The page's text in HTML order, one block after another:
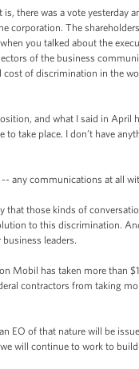
there was a vote
corporation. The
you talked about the
of the business
cost of discrimination in the
and what I said in
to take place. I don’t have
any communications at all
that those kinds of
to this discrimination.
leaders.
Mobil has taken more than
contractors from taking
EO of that nature will be
will continue to work to